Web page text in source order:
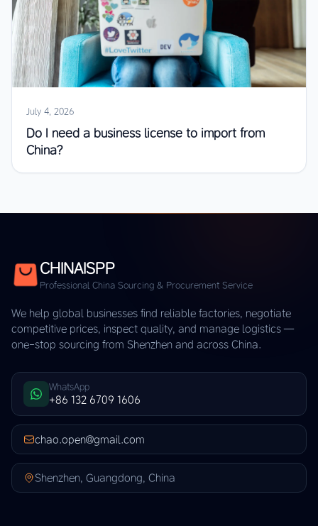
July 4, 2026
Do I need a business license to import from
China?
CHINAISPP
Professional China Sourcing & Procurement Service
We help global businesses find reliable factories, negotiate
competitive prices, inspect quality, and manage logistics —
one-stop sourcing from Shenzhen and across China.
WhatsApp
+86 132 6709 1606
chao.open@gmail.com
Shenzhen, Guangdong, China